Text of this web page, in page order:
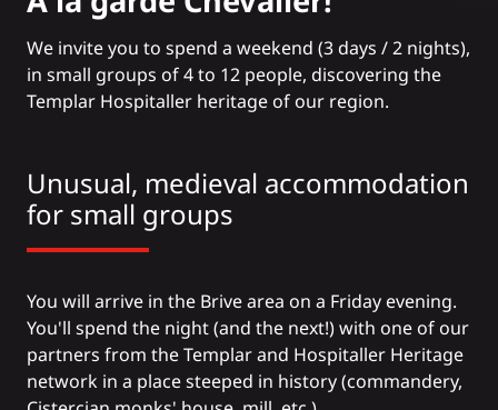
We invite you to spend a weekend (3 days / 2 nights),
in small groups of 4 to 12 people, discovering the
Templar Hospitaller heritage of our region.
Unusual, medieval accommodation
for small groups
You will arrive in the Brive area on a Friday evening.
You'll spend the night (and the next!) with one of our
partners from the Templar and Hospitaller Heritage
network in a place steeped in history (commandery,